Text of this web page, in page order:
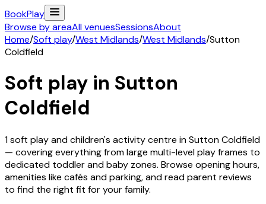
BookPlay
Browse by areaAll venuesSessionsAbout
Home/Soft play/West Midlands/West Midlands/Sutton
Coldfield
Soft play in Sutton
Coldfield
1soft play and children's activitycentre inSutton Coldfield
— covering everything from large multi-level play frames to
dedicated toddler and baby zones. Browse opening hours,
amenities like cafés and parking, and read parent reviews
to find the right fit for your family.